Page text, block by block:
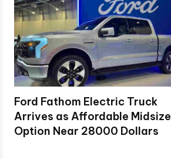
Ford Fathom Electric Truck
Arrives as Affordable Midsize
Option Near 28000 Dollars